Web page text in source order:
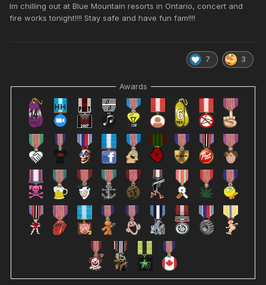
Im chilling out at Blue Mountain resorts in Ontario, concert and
fire works tonight!!!! Stay safe and have fun fam!!!!
7 3
Awards